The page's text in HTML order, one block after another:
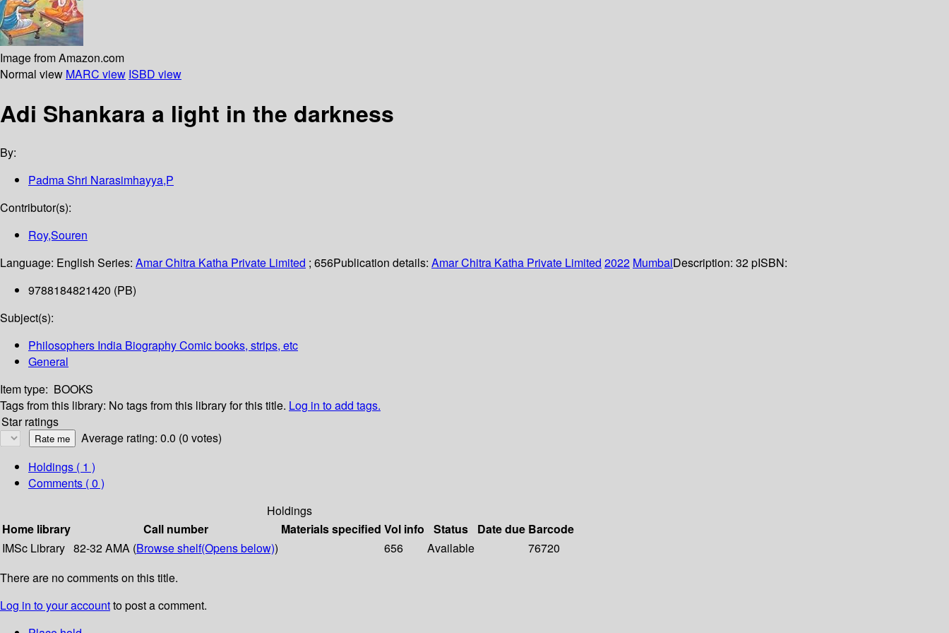
Image from Amazon.com
Normal view MARC view ISBD view
Adi Shankara a light in the darkness
By:
Padma Shri Narasimhayya,P
Contributor(s):
Roy,Souren
Language: English Series: Amar Chitra Katha Private Limited ; 656Publication details: Amar Chitra Katha Private Limited 2022 MumbaiDescription: 32 pISBN:
9788184821420 (PB)
Subject(s):
Philosophers India Biography Comic books, strips, etc
General
Item type: BOOKS
Tags from this library: No tags from this library for this title. Log in to add tags.
Star ratings
Average rating: 0.0 (0 votes)
Holdings ( 1 )
Comments ( 0 )
Holdings
Home library
Call number Materials specified Vol info Status Date due Barcode
IMSc Library 82-32 AMA (Browse shelf(Opens below)) 656 Available
76720
There are no comments on this title.
Log in to your accountto post a comment.